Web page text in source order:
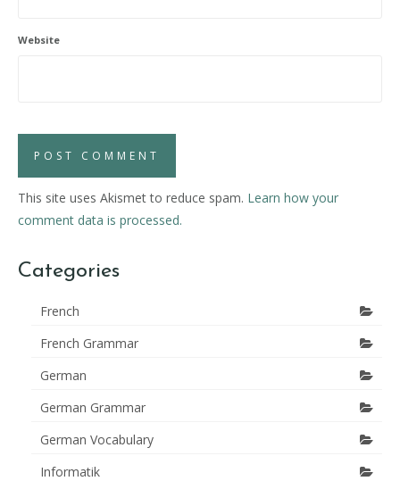
Website
This site uses Akismet to reduce spam. Learn how your
comment data is processed.
Categories
French
French Grammar
German
German Grammar
German Vocabulary
Informatik